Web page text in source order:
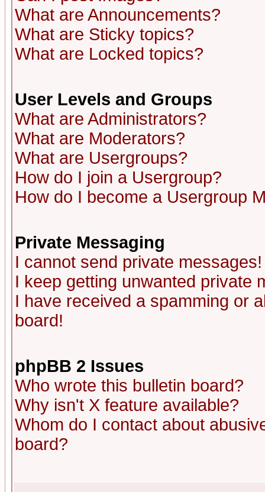
What are Announcements?
What are Sticky topics?
What are Locked topics?
User Levels and Groups
What are Administrators?
What are Moderators?
What are Usergroups?
How do I join a Usergroup?
How do I become a Usergroup
Private Messaging
I cannot send private messages!
I keep getting unwanted private
I have received a spamming or
board!
phpBB 2 Issues
Who wrote this bulletin board?
Why isn't X feature available?
Whom do I contact about
board?